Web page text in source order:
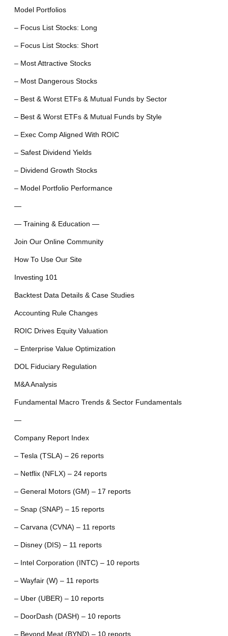
Model Portfolios
– Focus List Stocks: Long
– Focus List Stocks: Short
– Most Attractive Stocks
– Most Dangerous Stocks
– Best & Worst ETFs & Mutual Funds by Sector
– Best & Worst ETFs & Mutual Funds by Style
– Exec Comp Aligned With ROIC
– Safest Dividend Yields
– Dividend Growth Stocks
– Model Portfolio Performance
—
— Training & Education —
Join Our Online Community
How To Use Our Site
Investing 101
Backtest Data Details & Case Studies
Accounting Rule Changes
ROIC Drives Equity Valuation
– Enterprise Value Optimization
DOL Fiduciary Regulation
M&A Analysis
Fundamental Macro Trends & Sector Fundamentals
—
Company Report Index
– Tesla (TSLA) – 26 reports
– Netflix (NFLX) – 24 reports
– General Motors (GM) – 17 reports
– Snap (SNAP) – 15 reports
– Carvana (CVNA) – 11 reports
– Disney (DIS) – 11 reports
– Intel Corporation (INTC) – 10 reports
– Wayfair (W) – 11 reports
– Uber (UBER) – 10 reports
– DoorDash (DASH) – 10 reports
– Beyond Meat (BYND) – 10 reports